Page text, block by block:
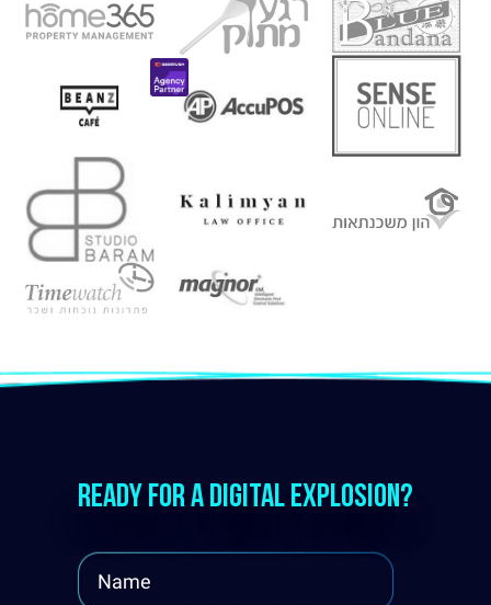
Ready for a digital explosion?